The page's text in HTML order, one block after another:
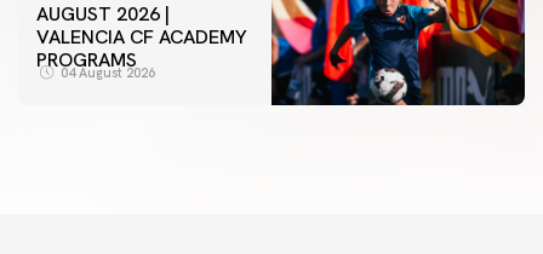
AUGUST 2026 |
VALENCIA CF ACADEMY
PROGRAMS
04 August 2026